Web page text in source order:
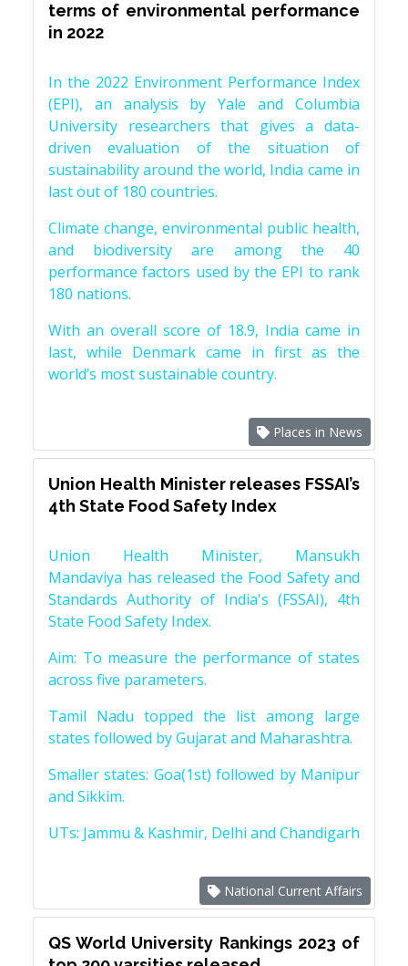
terms of environmental performance
in 2022
In the 2022 Environment Performance Index
(EPI), an analysis by Yale and Columbia
University researchers that gives a data-
driven evaluation of the situation of
sustainability around the world, India came in
last out of 180 countries.
Climate change, environmental public health,
and biodiversity are among the 40
performance factors used by the EPI to rank
180 nations.
With an overall score of 18.9, India came in
last, while Denmark came in first as the
world’s most sustainable country.
Places in News
Union Health Minister releases FSSAI’s
4th State Food Safety Index
Union Health Minister, Mansukh
Mandaviya has released the Food Safety and
Standards Authority of India's (FSSAI), 4th
State Food Safety Index.
Aim: To measure the performance of states
across five parameters.
Tamil Nadu topped the list among large
states followed by Gujarat and Maharashtra.
Smaller states: Goa(1st) followed by Manipur
and Sikkim.
UTs: Jammu & Kashmir, Delhi and Chandigarh
National Current Affairs
QS World University Rankings 2023 of